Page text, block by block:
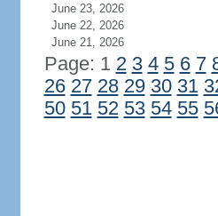
June 23, 2026
June 22, 2026
June 21, 2026
Page: 1 2 3 4 5 6 7
26 27 28 29 30 31
50 51 52 53 54 55